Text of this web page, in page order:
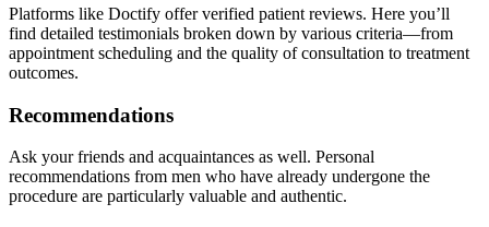
Platforms like Doctify offer verified patient reviews. Here you’ll
find detailed testimonials broken down by various criteria—from
appointment scheduling and the quality of consultation to treatment
outcomes.
Recommendations
Ask your friends and acquaintances as well. Personal
recommendations from men who have already undergone the
procedure are particularly valuable and authentic.